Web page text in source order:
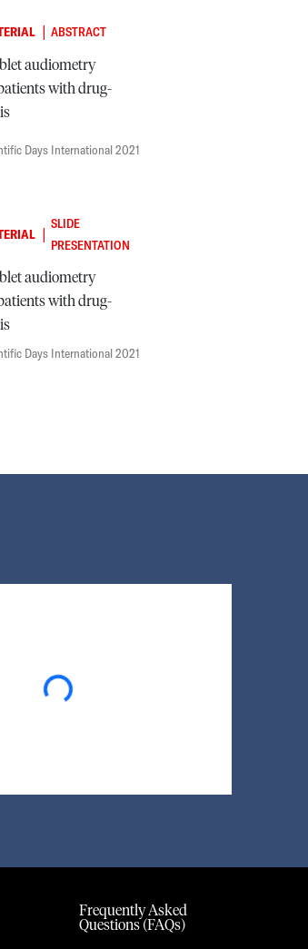
| ABSTRACT
audiometry
with drug-
Days International 2021
|
SLIDE
PRESENTATION
audiometry
with drug-
Days International 2021
Loading...
Frequently Asked
Questions (FAQs)